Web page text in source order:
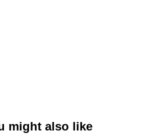
might also like